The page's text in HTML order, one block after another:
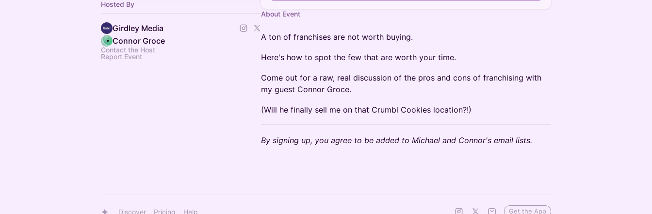
Hosted By
Girdley Media
Connor Groce
Contact the Host
Report Event
About Event
A ton of franchises are not worth buying.
Here's how to spot the few that are worth your time.
Come out for a raw, real discussion of the pros and cons of franchising with
my guest Connor Groce.
(Will he finally sell me on that Crumbl Cookies location?!)
By signing up, you agree to be added to Michael and Connor's email lists.
Discover Pricing Help Get the App